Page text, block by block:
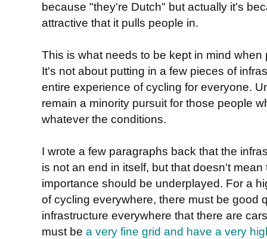
because "they're Dutch" but actually it's
attractive that it pulls people in.
This is what needs to be kept in mind
It's not about putting in a few pieces of
entire experience of cycling for everyone.
remain a minority pursuit for those people
whatever the conditions.
I wrote a few paragraphs back that the
is not an end in itself, but that doesn't mean
importance should be underplayed. For a
of cycling everywhere, there must be good
infrastructure everywhere that there are
must be a very fine grid and have a very